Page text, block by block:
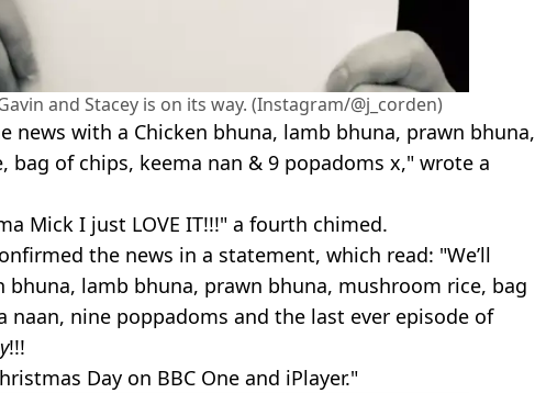
and Stacey is on its way. (Instagram/@j_corden)
news with a Chicken bhuna, lamb bhuna, prawn bhuna,
bag of chips, keema nan & 9 popadoms x," wrote a
Mick I just LOVE IT!!!" a fourth chimed.
the news in a statement, which read: "We’ll
bhuna, lamb bhuna, prawn bhuna, mushroom rice, bag
naan, nine poppadoms and the last ever episode of
!!!
Day on BBC One and iPlayer."